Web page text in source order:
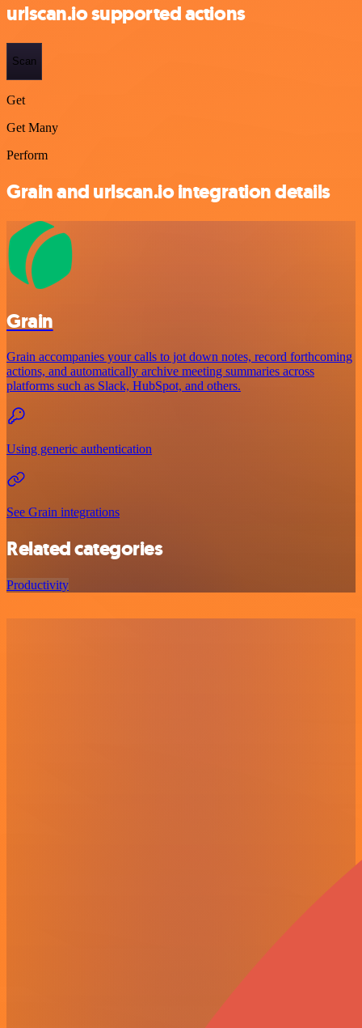
urlscan.io supported actions
Scan
Get
Get Many
Perform
Grain and urlscan.io integration details
Grain
Grain accompanies your calls to jot down notes, record forthcoming
actions, and automatically archive meeting summaries across
platforms such as Slack, HubSpot, and others.
Using generic authentication
See Grain integrations
Related categories
Productivity